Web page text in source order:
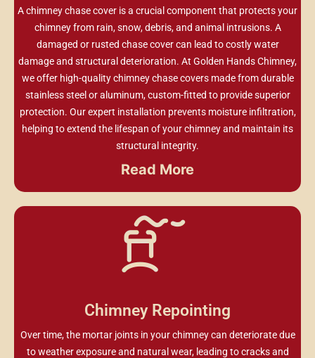
A chimney chase cover is a crucial component that protects your
chimney from rain, snow, debris, and animal intrusions. A
damaged or rusted chase cover can lead to costly water
damage and structural deterioration. At Golden Hands Chimney,
we offer high-quality chimney chase covers made from durable
stainless steel or aluminum, custom-fitted to provide superior
protection. Our expert installation prevents moisture infiltration,
helping to extend the lifespan of your chimney and maintain its
structural integrity.
Read More
Chimney Repointing
Over time, the mortar joints in your chimney can deteriorate due
to weather exposure and natural wear, leading to cracks and